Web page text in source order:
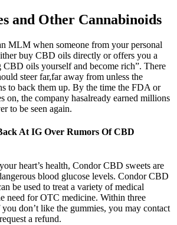
and Other Cannabinoids
MLM when someone from your personal
buy CBD oils directly or offers you a
CBD oils yourself and become rich”. There
steer far,far away from unless the
to back them up. By the time the FDA or
on, the company hasalready earned millions
to be seen again.
At IG Over Rumors Of CBD
heart’s health, Condor CBD sweets are
blood glucose levels. Condor CBD
be used to treat a variety of medical
need for OTC medicine. Within three
don’t like the gummies, you may contact
a refund.